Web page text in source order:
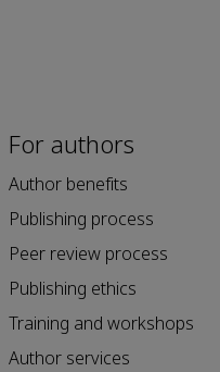
For authors
Author benefits
Publishing process
Peer review process
Publishing ethics
Training and workshops
Author services